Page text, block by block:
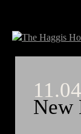
New